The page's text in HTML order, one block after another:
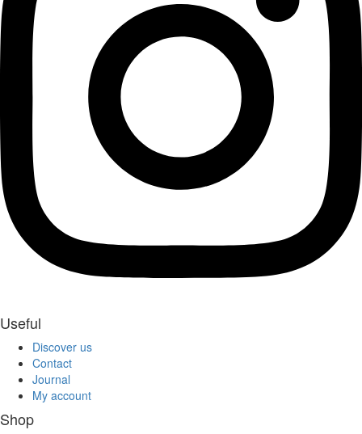
Useful
Discover us
Contact
Journal
My account
Shop